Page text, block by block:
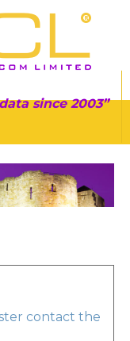
since 2003
contact the